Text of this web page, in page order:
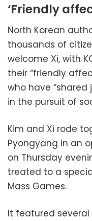
‘Friendly
North Korean
thousands of
welcome Xi, with
their “friendly
who have “shared
in the pursuit of
Kim and Xi rode
Pyongyang in an
on Thursday
treated to a
Mass Games.
It featured